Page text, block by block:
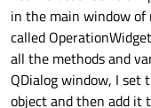
in the main window of
called
all the methods and
QDialog window, I set
object and then add it